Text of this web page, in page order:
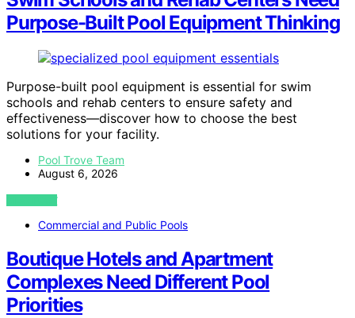
Purpose-Built Pool Equipment Thinking
Purpose-built pool equipment is essential for swim
schools and rehab centers to ensure safety and
effectiveness—discover how to choose the best
solutions for your facility.
Pool Trove Team
August 6, 2026
VIEW POST
Commercial and Public Pools
Boutique Hotels and Apartment
Complexes Need Different Pool
Priorities